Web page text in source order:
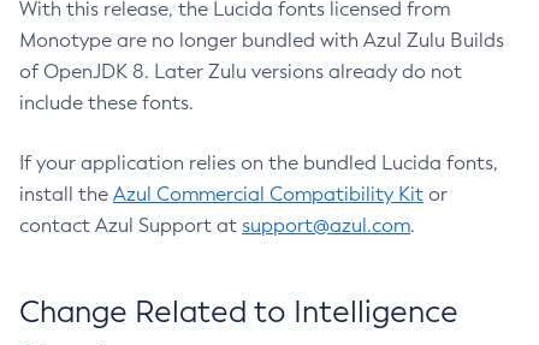
With this release, the Lucida fonts licensed from
Monotype are no longer bundled with Azul Zulu Builds
of OpenJDK 8. Later Zulu versions already do not
include these fonts.
If your application relies on the bundled Lucida fonts,
install the Azul Commercial Compatibility Kit or
contact Azul Support at support@azul.com.
Change Related to Intelligence